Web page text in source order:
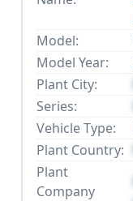
Model:
Model Year:
Plant City:
Series:
Vehicle Type:
Plant Country:
Plant
Company